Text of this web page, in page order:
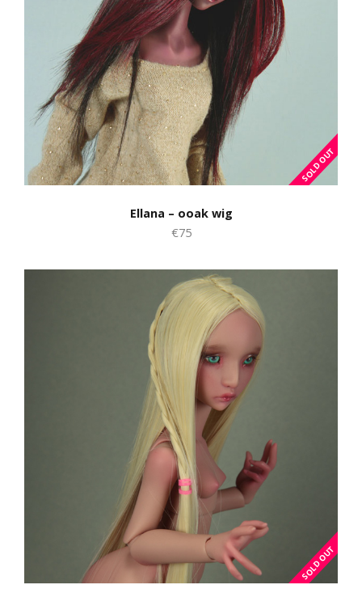
Ellana – ooak wig
€75